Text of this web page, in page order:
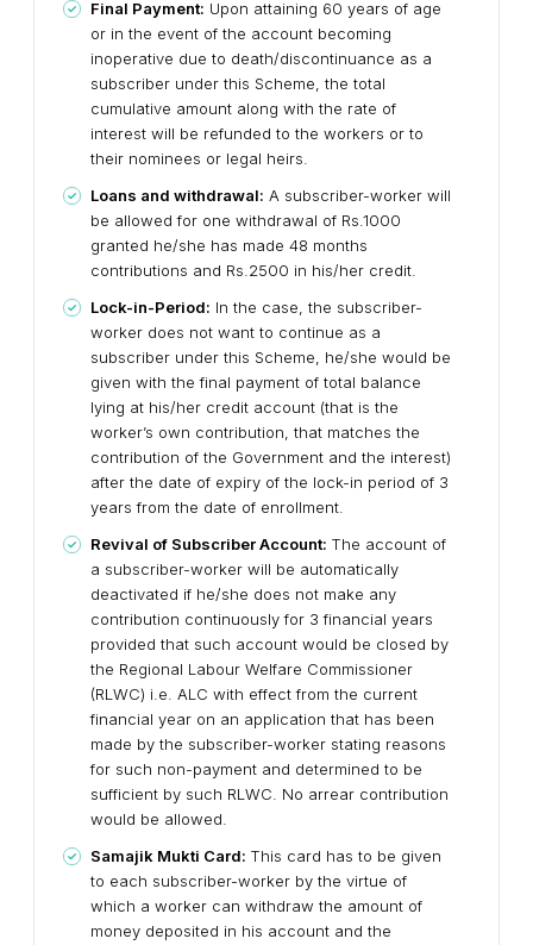
Final Payment: Upon attaining 60 years of age
or in the event of the account becoming
inoperative due to death/discontinuance as a
subscriber under this Scheme, the total
cumulative amount along with the rate of
interest will be refunded to the workers or to
their nominees or legal heirs.
Loans and withdrawal: A subscriber-worker will
be allowed for one withdrawal of Rs.1000
granted he/she has made 48 months
contributions and Rs.2500 in his/her credit.
Lock-in-Period: In the case, the subscriber-
worker does not want to continue as a
subscriber under this Scheme, he/she would be
given with the final payment of total balance
lying at his/her credit account (that is the
worker’s own contribution, that matches the
contribution of the Government and the interest)
after the date of expiry of the lock-in period of 3
years from the date of enrollment.
Revival of Subscriber Account: The account of
a subscriber-worker will be automatically
deactivated if he/she does not make any
contribution continuously for 3 financial years
provided that such account would be closed by
the Regional Labour Welfare Commissioner
(RLWC) i.e. ALC with effect from the current
financial year on an application that has been
made by the subscriber-worker stating reasons
for such non-payment and determined to be
sufficient by such RLWC. No arrear contribution
would be allowed.
Samajik Mukti Card: This card has to be given
to each subscriber-worker by the virtue of
which a worker can withdraw the amount of
money deposited in his account and the